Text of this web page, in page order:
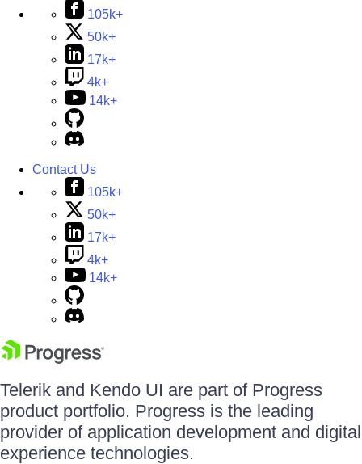
105k+
50k+
17k+
4k+
14k+
Contact Us
105k+
50k+
17k+
4k+
14k+
Telerik and Kendo UI are part of Progress
product portfolio. Progress is the leading
provider of application development and digital
experience technologies.